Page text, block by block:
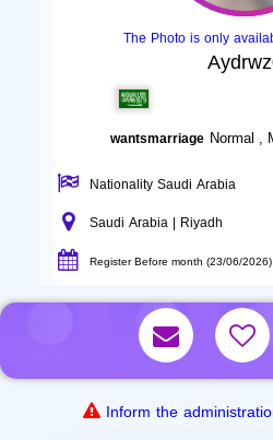
The Photo is only
wantsmarriage Normal ,
Nationality Saudi Arabia
Saudi Arabia | Riyadh
Register Before month (23/06/2026)
Inform the